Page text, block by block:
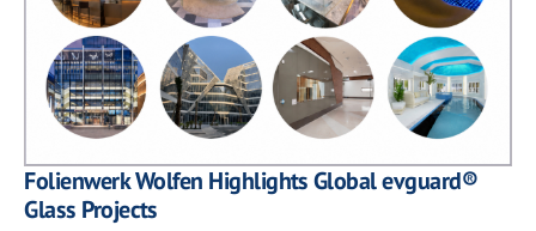
Folienwerk Wolfen Highlights Global evguard®
Glass Projects